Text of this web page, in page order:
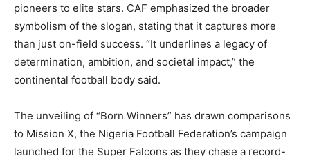
pioneers to elite stars. CAF emphasized the broader
symbolism of the slogan, stating that it captures more
than just on-field success. “It underlines a legacy of
determination, ambition, and societal impact,” the
continental football body said.
The unveiling of “Born Winners” has drawn comparisons
to Mission X, the Nigeria Football Federation’s campaign
launched for the Super Falcons as they chase a record-